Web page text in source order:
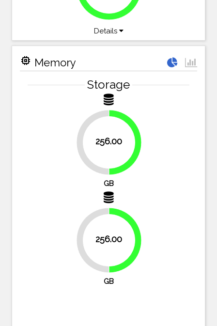
Details
memory Memory
Storage
256.00
GB
256.00
GB